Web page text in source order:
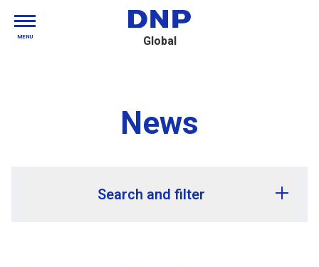
Global
MENU
News
Search and filter